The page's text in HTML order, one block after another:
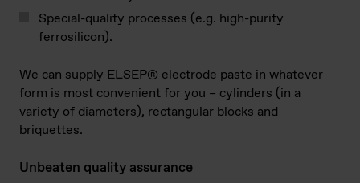
Special-quality processes (e.g. high-purity
ferrosilicon).
We can supply ELSEP® electrode paste in whatever
form is most convenient for you – cylinders (in a
variety of diameters), rectangular blocks and
briquettes.
Unbeaten quality assurance